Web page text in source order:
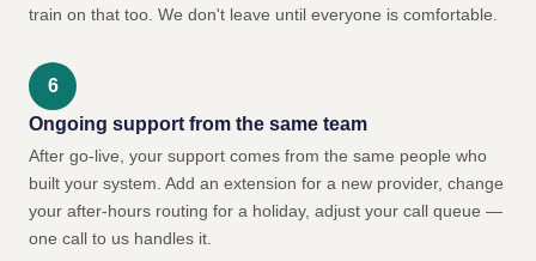
train on that too. We don't leave until everyone is comfortable.
Ongoing support from the same team
After go-live, your support comes from the same people who
built your system. Add an extension for a new provider, change
your after-hours routing for a holiday, adjust your call queue —
one call to us handles it.